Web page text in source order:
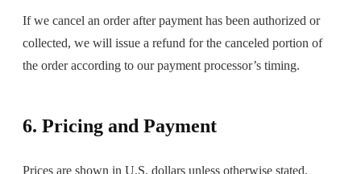
If we cancel an order after payment has been authorized or
collected, we will issue a refund for the canceled portion of
the order according to our payment processor’s timing.
6. Pricing and Payment
Prices are shown in U.S. dollars unless otherwise stated.